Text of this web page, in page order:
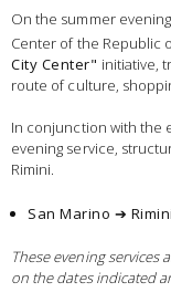
On the summer
Center of the Republic
City Center" initiative,
route of culture,
In conjunction with the
evening service,
Rimini.
San Marino ➔ Rimini
These evening services
on the dates indicated